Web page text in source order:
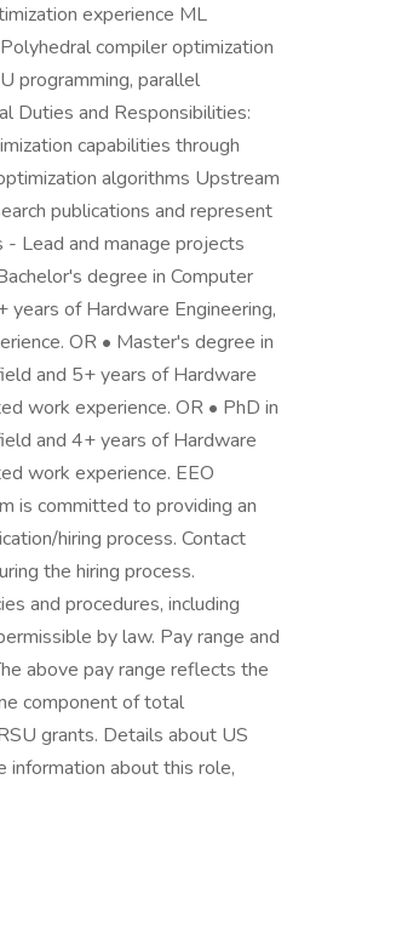
experience ML
compiler optimization
programming, parallel
Duties and Responsibilities:
capabilities through
algorithms Upstream
publications and represent
Lead and manage projects
degree in Computer
years of Hardware Engineering,
OR • Master's degree in
and 5+ years of Hardware
work experience. OR • PhD in
and 4+ years of Hardware
work experience. EEO
is committed to providing an
hiring process. Contact
the hiring process.
and procedures, including
by law. Pay range and
above pay range reflects the
component of total
grants. Details about US
information about this role,